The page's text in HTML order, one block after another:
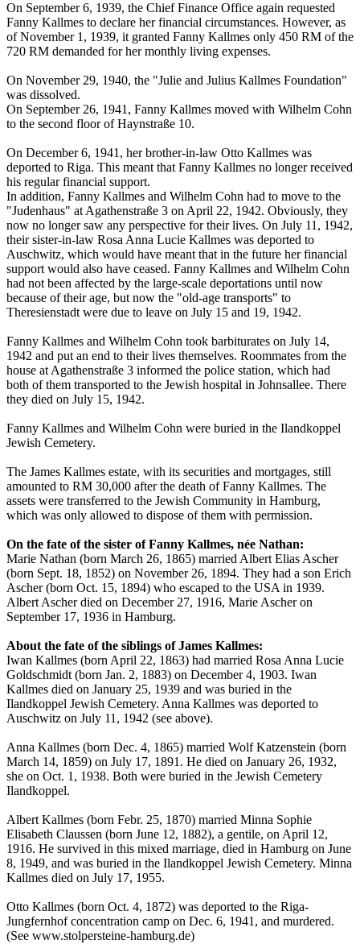
On September 6, 1939, the Chief Finance Office again requested
Fanny Kallmes to declare her financial circumstances. However, as
of November 1, 1939, it granted Fanny Kallmes only 450 RM of the
720 RM demanded for her monthly living expenses.
On November 29, 1940, the "Julie and Julius Kallmes Foundation"
was dissolved.
On September 26, 1941, Fanny Kallmes moved with Wilhelm Cohn
to the second floor of Haynstraße 10.
On December 6, 1941, her brother-in-law Otto Kallmes was
deported to Riga. This meant that Fanny Kallmes no longer received
his regular financial support.
In addition, Fanny Kallmes and Wilhelm Cohn had to move to the
"Judenhaus" at Agathenstraße 3 on April 22, 1942. Obviously, they
now no longer saw any perspective for their lives. On July 11, 1942,
their sister-in-law Rosa Anna Lucie Kallmes was deported to
Auschwitz, which would have meant that in the future her financial
support would also have ceased. Fanny Kallmes and Wilhelm Cohn
had not been affected by the large-scale deportations until now
because of their age, but now the "old-age transports" to
Theresienstadt were due to leave on July 15 and 19, 1942.
Fanny Kallmes and Wilhelm Cohn took barbiturates on July 14,
1942 and put an end to their lives themselves. Roommates from the
house at Agathenstraße 3 informed the police station, which had
both of them transported to the Jewish hospital in Johnsallee. There
they died on July 15, 1942.
Fanny Kallmes and Wilhelm Cohn were buried in the Ilandkoppel
Jewish Cemetery.
The James Kallmes estate, with its securities and mortgages, still
amounted to RM 30,000 after the death of Fanny Kallmes. The
assets were transferred to the Jewish Community in Hamburg,
which was only allowed to dispose of them with permission.
On the fate of the sister of Fanny Kallmes, née Nathan:
Marie Nathan (born March 26, 1865) married Albert Elias Ascher
(born Sept. 18, 1852) on November 26, 1894. They had a son Erich
Ascher (born Oct. 15, 1894) who escaped to the USA in 1939.
Albert Ascher died on December 27, 1916, Marie Ascher on
September 17, 1936 in Hamburg.
About the fate of the siblings of James Kallmes:
Iwan Kallmes (born April 22, 1863) had married Rosa Anna Lucie
Goldschmidt (born Jan. 2, 1883) on December 4, 1903. Iwan
Kallmes died on January 25, 1939 and was buried in the
Ilandkoppel Jewish Cemetery. Anna Kallmes was deported to
Auschwitz on July 11, 1942 (see above).
Anna Kallmes (born Dec. 4, 1865) married Wolf Katzenstein (born
March 14, 1859) on July 17, 1891. He died on January 26, 1932,
she on Oct. 1, 1938. Both were buried in the Jewish Cemetery
Ilandkoppel.
Albert Kallmes (born Febr. 25, 1870) married Minna Sophie
Elisabeth Claussen (born June 12, 1882), a gentile, on April 12,
1916. He survived in this mixed marriage, died in Hamburg on June
8, 1949, and was buried in the Ilandkoppel Jewish Cemetery. Minna
Kallmes died on July 17, 1955.
Otto Kallmes (born Oct. 4, 1872) was deported to the Riga-
Jungfernhof concentration camp on Dec. 6, 1941, and murdered.
(See www.stolpersteine-hamburg.de)